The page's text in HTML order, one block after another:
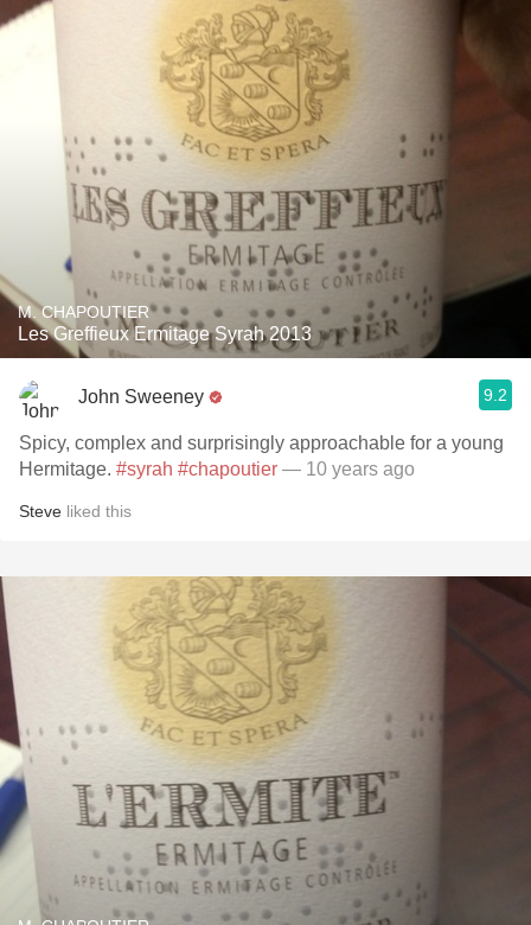
M. CHAPOUTIER
Les Greffieux Ermitage Syrah 2013
John Sweeney 9.2
Spicy, complex and surprisingly approachable for a young
Hermitage. #syrah #chapoutier — 10 years ago
Steve liked this